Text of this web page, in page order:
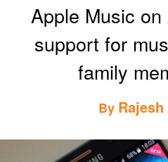
Apple Music
support for
family
By